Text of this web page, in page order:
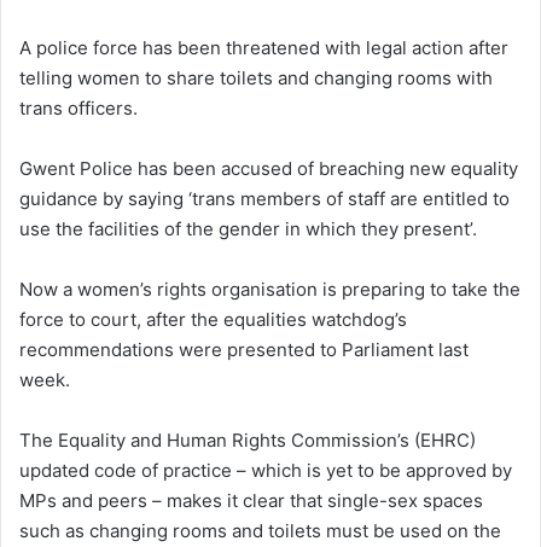
A police force has been threatened with legal action after
telling women to share toilets and changing rooms with
trans officers.
Gwent Police has been accused of breaching new equality
guidance by saying ‘trans members of staff are entitled to
use the facilities of the gender in which they present’.
Now a women’s rights organisation is preparing to take the
force to court, after the equalities watchdog’s
recommendations were presented to Parliament last
week.
The Equality and Human Rights Commission’s (EHRC)
updated code of practice – which is yet to be approved by
MPs and peers – makes it clear that single-sex spaces
such as changing rooms and toilets must be used on the